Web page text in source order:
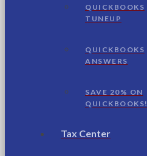
QUICKBOOKS
TUNEUP
QUICKBOOKS
ANSWERS
SAVE 20% ON
QUICKBOOKS!
Tax Center